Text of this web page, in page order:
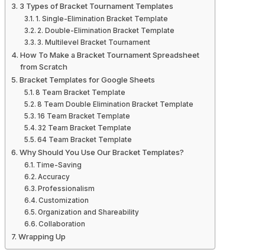
3 Types of Bracket Tournament Templates
1. Single-Elimination Bracket Template
2. Double-Elimination Bracket Template
3. Multilevel Bracket Tournament
How To Make a Bracket Tournament Spreadsheet
from Scratch
Bracket Templates for Google Sheets
8 Team Bracket Template
8 Team Double Elimination Bracket Template
16 Team Bracket Template
32 Team Bracket Template
64 Team Bracket Template
Why Should You Use Our Bracket Templates?
Time-Saving
Accuracy
Professionalism
Customization
Organization and Shareability
Collaboration
Wrapping Up